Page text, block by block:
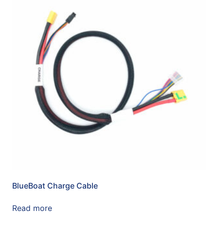
BlueBoat Charge Cable
Read more